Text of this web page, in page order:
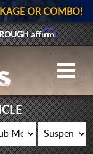
UPLOAD
WHEELS
TIRES
OR COMBO!
Affirm